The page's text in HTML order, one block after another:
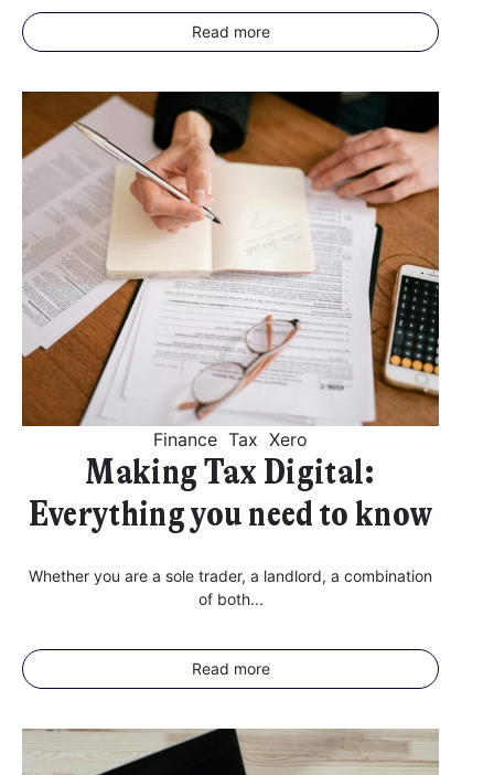
Read more
Finance Tax Xero
Making Tax Digital:
Everything you need to know
Whether you are a sole trader, a landlord, a combination
of both...
Read more